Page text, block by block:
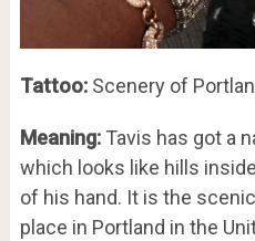
Tattoo:Scenery of
Meaning:Tavis has got a
which looks like hills
of his hand. It is the
place in Portland in the